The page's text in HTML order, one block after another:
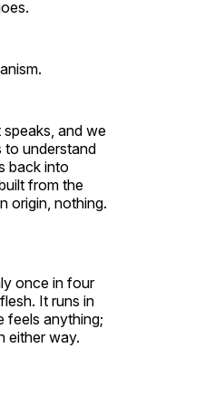
and we
to understand
back into
from the
origin, nothing.
once in four
It runs in
feels anything;
either way.